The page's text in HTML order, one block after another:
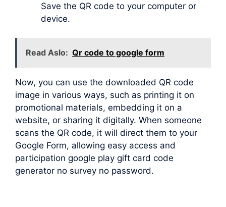
Save the QR code to your computer or
device.
Read Aslo: Qr code to google form
Now, you can use the downloaded QR code
image in various ways, such as printing it on
promotional materials, embedding it on a
website, or sharing it digitally. When someone
scans the QR code, it will direct them to your
Google Form, allowing easy access and
participation google play gift card code
generator no survey no password.